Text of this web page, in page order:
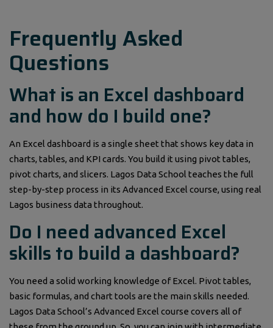
Frequently Asked
Questions
What is an Excel dashboard
and how do I build one?
An Excel dashboard is a single sheet that shows key data in
charts, tables, and KPI cards. You build it using pivot tables,
pivot charts, and slicers. Lagos Data School teaches the full
step-by-step process in its Advanced Excel course, using real
Lagos business data throughout.
Do I need advanced Excel
skills to build a dashboard?
You need a solid working knowledge of Excel. Pivot tables,
basic formulas, and chart tools are the main skills needed.
Lagos Data School’s Advanced Excel course covers all of